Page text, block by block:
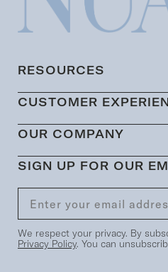
RESOURCES
CUSTOMER
OUR COMPANY
SIGN UP FOR OUR
We respect your privacy. By
Privacy Policy. You can